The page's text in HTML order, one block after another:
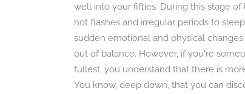
well into your fifties. During this stage
hot flashes and irregular periods to
sudden emotional and physical
out of balance. However, if you're
fullest, you understand that there is
You know, deep down, that you can